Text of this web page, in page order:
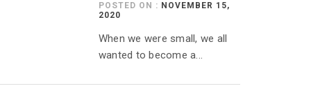
POSTED ON : NOVEMBER 15,
2020
When we were small, we all
wanted to become a...